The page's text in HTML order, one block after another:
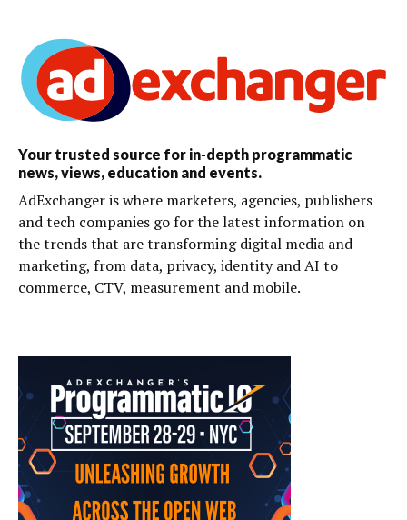
Your trusted source for in-depth programmatic
news, views, education and events.
AdExchanger is where marketers, agencies, publishers
and tech companies go for the latest information on
the trends that are transforming digital media and
marketing, from data, privacy, identity and AI to
commerce, CTV, measurement and mobile.